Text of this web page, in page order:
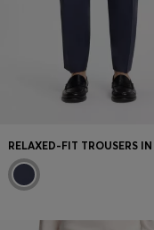
Language (
TR TL )